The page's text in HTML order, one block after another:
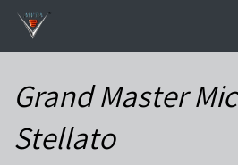
Skip to Content
Grand Master
Stellato